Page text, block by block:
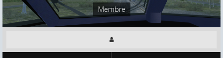
Membre